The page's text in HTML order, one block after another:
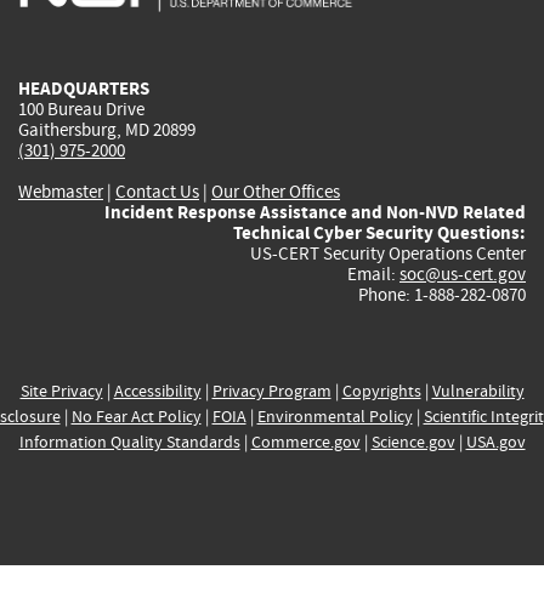
HEADQUARTERS
100 Bureau Drive
Gaithersburg, MD 20899
(301) 975-2000
Webmaster| Contact Us | Our Other Offices
Incident Response Assistance and Non-NVD Related
Technical Cyber Security Questions:
US-CERT Security Operations Center
Email: soc@us-cert.gov
Phone: 1-888-282-0870
Site Privacy| Accessibility| Privacy Program | Copyrights| Vulnerability
| No Fear Act Policy| FOIA| Environmental Policy| Scientific
Information Quality Standards| Commerce.gov| Science.gov| USA.gov